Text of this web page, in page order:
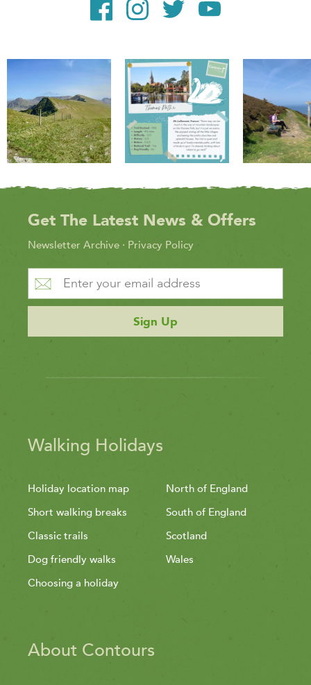
Get The Latest News & Offers
Newsletter Archive · Privacy Policy
Sign Up
Walking Holidays
Holiday location map
Short walking breaks
Classic trails
Dog friendly walks
Choosing a holiday
North of England
South of England
Scotland
Wales
About Contours